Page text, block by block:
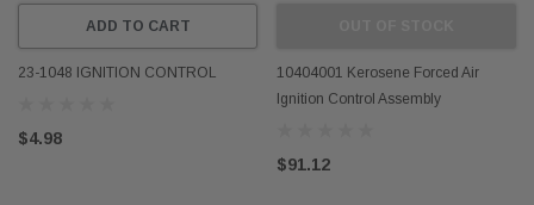
ADD TO CART
23-1048 IGNITION CONTROL
$4.98
10404001 Kerosene Forced Air
Ignition Control Assembly
$91.12